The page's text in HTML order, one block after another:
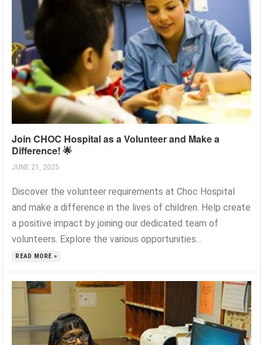
Join CHOC Hospital as a Volunteer and Make a
Difference! 🌟
JUNE 21, 2025
Discover the volunteer requirements at Choc Hospital
and make a difference in the lives of children. Help create
a positive impact by joining our dedicated team of
volunteers. Explore the various opportunities...
READ MORE »